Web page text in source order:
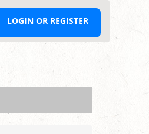
LOGIN OR REGISTER